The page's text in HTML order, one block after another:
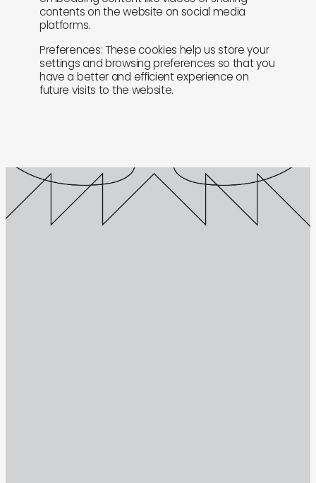
contents on the website on social media
platforms.
Preferences: These cookies help us store your
settings and browsing preferences so that you
have a better and efficient experience on
future visits to the website.